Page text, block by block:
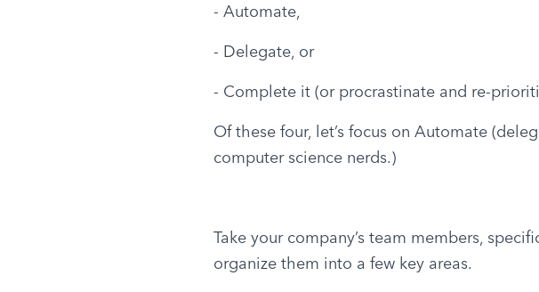
- Automate,
- Delegate, or
- Complete it (or procrastinate and re-
Of these four, let’s focus on Automate
computer science nerds.)
Take your company’s team members,
organize them into a few key areas.